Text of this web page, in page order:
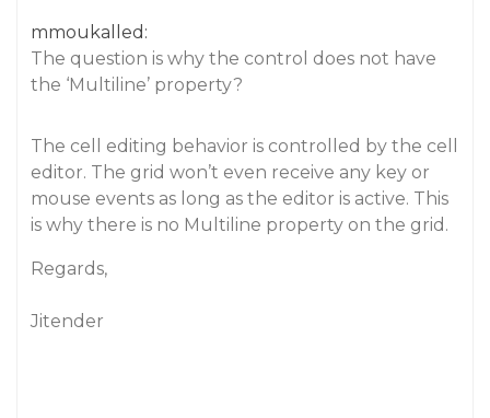
mmoukalled:
The question is why the control does not have
the ‘Multiline’ property?
The cell editing behavior is controlled by the cell
editor. The grid won’t even receive any key or
mouse events as long as the editor is active. This
is why there is no Multiline property on the grid.
Regards,
Jitender